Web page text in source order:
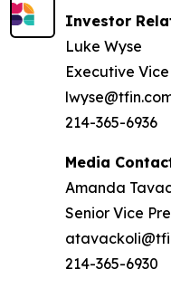
Investor
Luke Wyse
Executive
214-365-6936
Media
Amanda
Senior Vice
214-365-6930